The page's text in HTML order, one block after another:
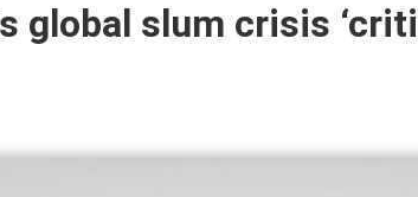
global slum crisis